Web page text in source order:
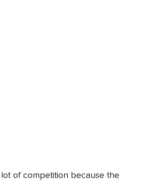
of competition because the